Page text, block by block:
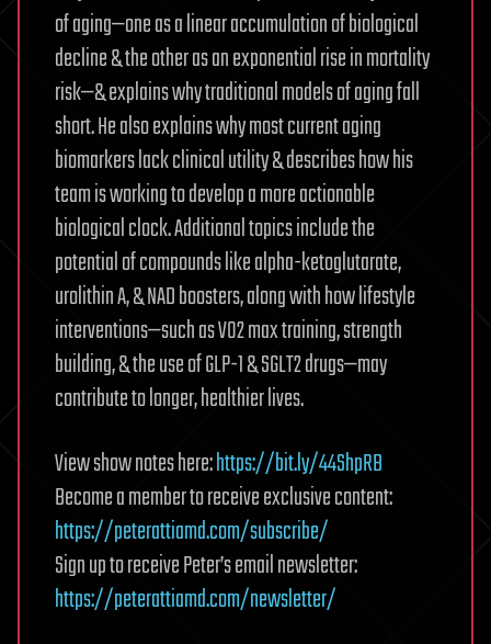
of aging—one as a linear accumulation of biological
decline & the other as an exponential rise in mortality
risk—& explains why traditional models of aging fall
short. He also explains why most current aging
biomarkers lack clinical utility & describes how his
team is working to develop a more actionable
biological clock. Additional topics include the
potential of compounds like alpha-ketoglutarate,
urolithin A, & NAD boosters, along with how lifestyle
interventions—such as VO2 max training, strength
building, & the use of GLP-1 & SGLT2 drugs—may
contribute to longer, healthier lives.
View show notes here:https://bit.ly/44ShpRB
Become a member to receive exclusive content:
https://peterattiamd.com/subscribe/
Sign up to receive Peter’s email newsletter:
https://peterattiamd.com/newsletter/